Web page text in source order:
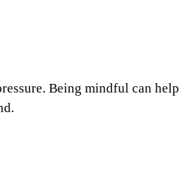
Being mindful can help